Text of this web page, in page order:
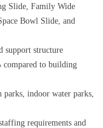
Slide, Family Wide
Bowl Slide, and
support structure
compared to building
parks, indoor water parks,
requirements and